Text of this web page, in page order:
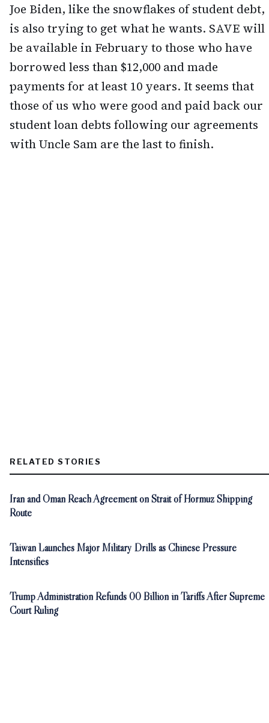
Joe Biden, like the snowflakes of student debt,
is also trying to get what he wants. SAVE will
be available in February to those who have
borrowed less than $12,000 and made
payments for at least 10 years. It seems that
those of us who were good and paid back our
student loan debts following our agreements
with Uncle Sam are the last to finish.
RELATED STORIES
Iran and Oman Reach Agreement on Strait of Hormuz Shipping
Route
Taiwan Launches Major Military Drills as Chinese Pressure
Intensifies
Trump Administration Refunds 00 Billion in Tariffs After Supreme
Court Ruling